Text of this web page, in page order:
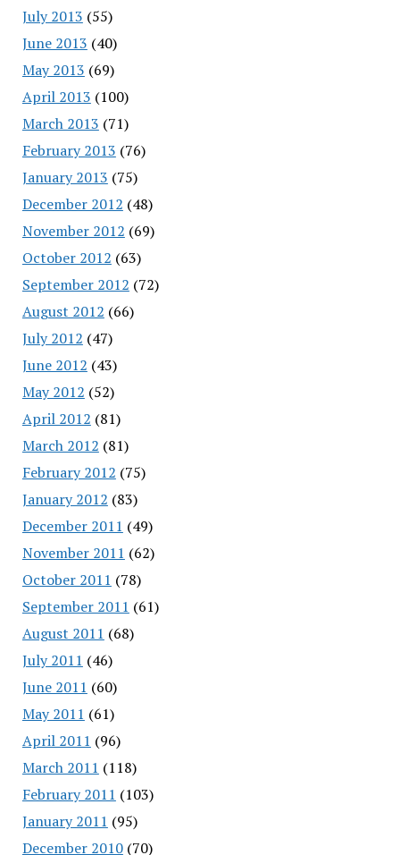
July 2013 (55)
June 2013 (40)
May 2013 (69)
April 2013 (100)
March 2013 (71)
February 2013 (76)
January 2013 (75)
December 2012 (48)
November 2012 (69)
October 2012 (63)
September 2012 (72)
August 2012 (66)
July 2012 (47)
June 2012 (43)
May 2012 (52)
April 2012 (81)
March 2012 (81)
February 2012 (75)
January 2012 (83)
December 2011 (49)
November 2011 (62)
October 2011 (78)
September 2011 (61)
August 2011 (68)
July 2011 (46)
June 2011 (60)
May 2011 (61)
April 2011 (96)
March 2011 (118)
February 2011 (103)
January 2011 (95)
December 2010(70)